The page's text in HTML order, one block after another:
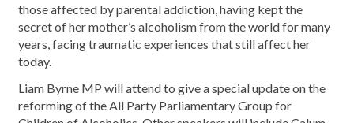
those affected by parental addiction, having kept the
secret of her mother’s alcoholism from the world for many
years, facing traumatic experiences that still affect her
today.
Liam Byrne MP will attend to give a special update on the
reforming of the All Party Parliamentary Group for